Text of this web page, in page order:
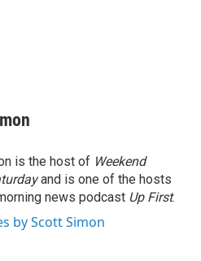
is the host of Weekend
and is one of the hosts
news podcast Up First.
by Scott Simon